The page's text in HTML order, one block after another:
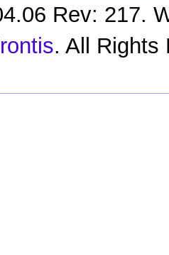
Rev: 217.
. All Rights